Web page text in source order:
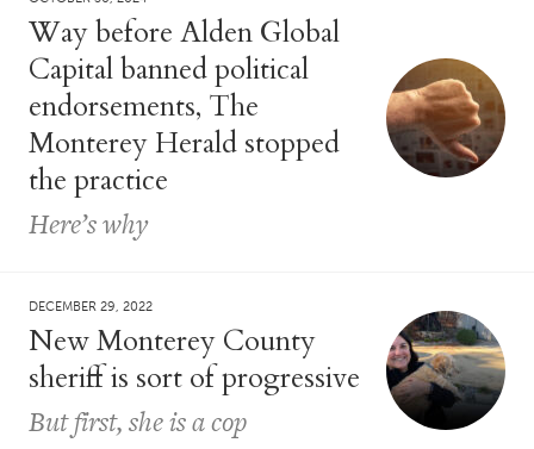
Way before Alden Global
Capital banned political
endorsements, The
Monterey Herald stopped
the practice
Here’s why
DECEMBER 29, 2022
New Monterey County
sheriff is sort of progressive
But first, she is a cop